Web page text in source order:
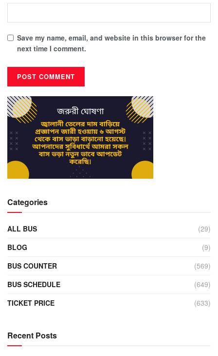
Save my name, email, and website in this browser for the
next time I comment.
Categories
ALL BUS
(29)
BLOG
(9)
BUS COUNTER
(569)
BUS SCHEDULE
(649)
TICKET PRICE
(633)
Recent Posts